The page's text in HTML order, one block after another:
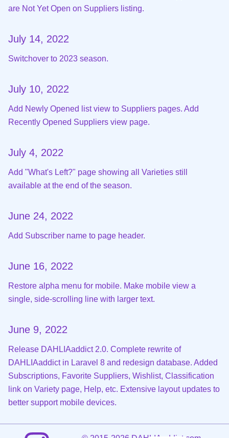
are Not Yet Open on Suppliers listing.
July 14, 2022
Switchover to 2023 season.
July 10, 2022
Add Newly Opened list view to Suppliers pages. Add
Recently Opened Suppliers view page.
July 4, 2022
Add "What's Left?" page showing all Varieties still
available at the end of the season.
June 24, 2022
Add Subscriber name to page header.
June 16, 2022
Restore alpha menu for mobile. Make mobile view a
single, side-scrolling line with larger text.
June 9, 2022
Release DAHLIAaddict 2.0. Complete rewrite of
DAHLIAaddict in Laravel 8 and redesign database. Added
Subscriptions, Favorite Suppliers, Wishlist, Classification
link on Variety page, Help, etc. Extensive layout updates to
better support mobile devices.